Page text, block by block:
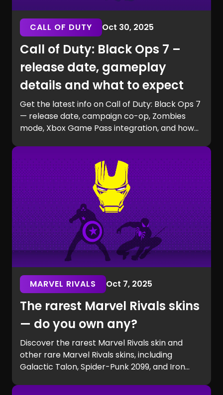
CALL OF DUTY Oct 30, 2025
Call of Duty: Black Ops 7 –
release date, gameplay
details and what to expect
Get the latest info on Call of Duty: Black Ops 7
— release date, campaign co-op, Zombies
mode, Xbox Game Pass integration, and how
MARVEL RIVALS Oct 7, 2025
The rarest Marvel Rivals skins
— do you own any?
Discover the rarest Marvel Rivals skin and
other rare Marvel Rivals skins, including
Galactic Talon, Spider-Punk 2099, and Iron